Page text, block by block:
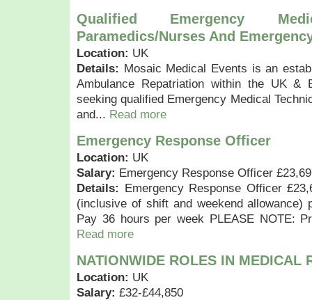
Qualified Emergency
Paramedics/Nurses And
Location: UK
Details: Mosaic Medical Events is an
Ambulance Repatriation within the UK &
seeking qualified Emergency Medical
and... Read more
Emergency Response Officer
Location: UK
Salary: Emergency Response Officer
Details: Emergency Response Officer
(inclusive of shift and weekend allowance)
Pay 36 hours per week PLEASE NOTE:
Read more
NATIONWIDE ROLES IN MEDICAL
Location: UK
Salary: £32-£44,850